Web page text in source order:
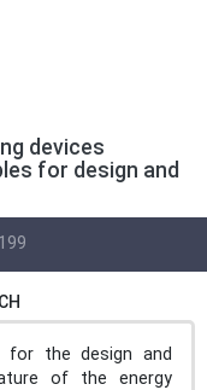
devices
for design and
for the design and
of the energy